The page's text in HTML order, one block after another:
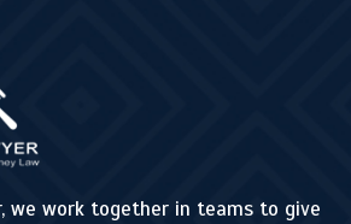
we work together in teams to give